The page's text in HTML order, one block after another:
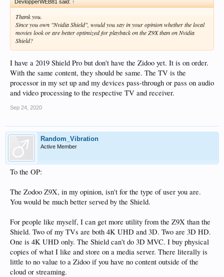
DevlopperWEB81 said: ↑
Thank you.
Since you own "Nvidia Shield", would you say in your opinion whether the local
movies look or are better optimized for playback on the Z9X than on Nvidia
Shield?
I have a 2019 Shield Pro but don't have the Zidoo yet. It is on order.
With the same content, they should be same. The TV is the
processor in my set up and my devices pass-through or pass on audio
and video processing to the respective TV and receiver.
Sep 24, 2020
Random_Vibration
Active Member
To the OP:
The Zodoo Z9X, in my opinion, isn't for the type of user you are.
You would be much better served by the Shield.
For people like myself, I can get more utility from the Z9X than the
Shield. Two of my TVs are both 4K UHD and 3D. Two are 3D HD.
One is 4K UHD only. The Shield can't do 3D MVC. I buy physical
copies of what I like and store on a media server. There literally is
little to no value to a Zidoo if you have no content outside of the
cloud or streaming.